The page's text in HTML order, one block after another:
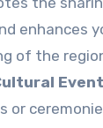
enhances
of the
or